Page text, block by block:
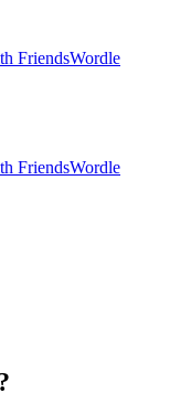
FriendsWordle
FriendsWordle